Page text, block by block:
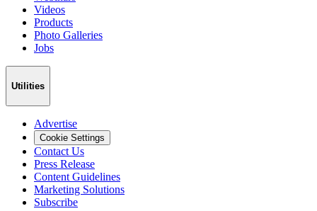
Videos
Products
Photo Galleries
Jobs
Utilities
Advertise
Cookie Settings
Contact Us
Press Release
Content Guidelines
Marketing Solutions
Subscribe